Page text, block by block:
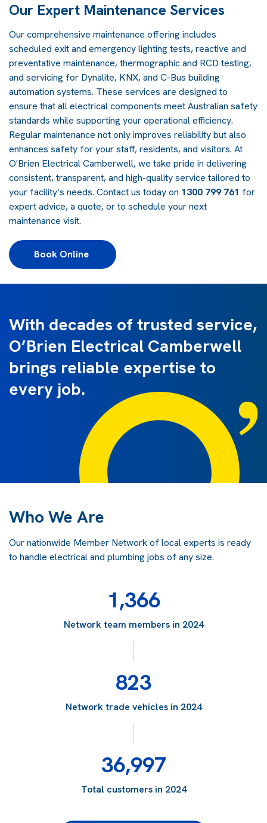
Our Expert Maintenance Services
Our comprehensive maintenance offering includes
scheduled exit and emergency lighting tests, reactive and
preventative maintenance, thermographic and RCD testing,
and servicing for Dynalite, KNX, and C-Bus building
automation systems. These services are designed to
ensure that all electrical components meet Australian safety
standards while supporting your operational efficiency.
Regular maintenance not only improves reliability but also
enhances safety for your staff, residents, and visitors. At
O'Brien Electrical Camberwell, we take pride in delivering
consistent, transparent, and high-quality service tailored to
your facility’s needs. Contact us today on 1300 799 761 for
expert advice, a quote, or to schedule your next
maintenance visit.
Book Online
With decades of trusted service,
O’Brien Electrical Camberwell
brings reliable expertise to
every job.
Who We Are
Our nationwide Member Network of local experts is ready
to handle electrical and plumbing jobs of any size.
1,366
Network team members in 2024
823
Network trade vehicles in 2024
36,997
Total customers in 2024